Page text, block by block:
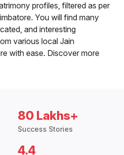
profiles, filtered as per
You will find many
and interesting
various local Jain
with ease. Discover more
80 Lakhs+
Success Stories
4.4